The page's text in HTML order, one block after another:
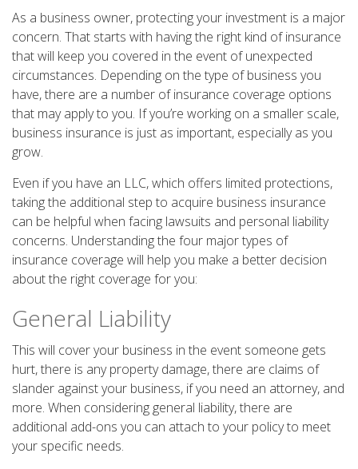
As a business owner, protecting your investment is a major
concern. That starts with having the right kind of insurance
that will keep you covered in the event of unexpected
circumstances. Depending on the type of business you
have, there are a number of insurance coverage options
that may apply to you. If you’re working on a smaller scale,
business insurance is just as important, especially as you
grow.
Even if you have an LLC, which offers limited protections,
taking the additional step to acquire business insurance
can be helpful when facing lawsuits and personal liability
concerns. Understanding the four major types of
insurance coverage will help you make a better decision
about the right coverage for you:
General Liability
This will cover your business in the event someone gets
hurt, there is any property damage, there are claims of
slander against your business, if you need an attorney, and
more. When considering general liability, there are
additional add-ons you can attach to your policy to meet
your specific needs.